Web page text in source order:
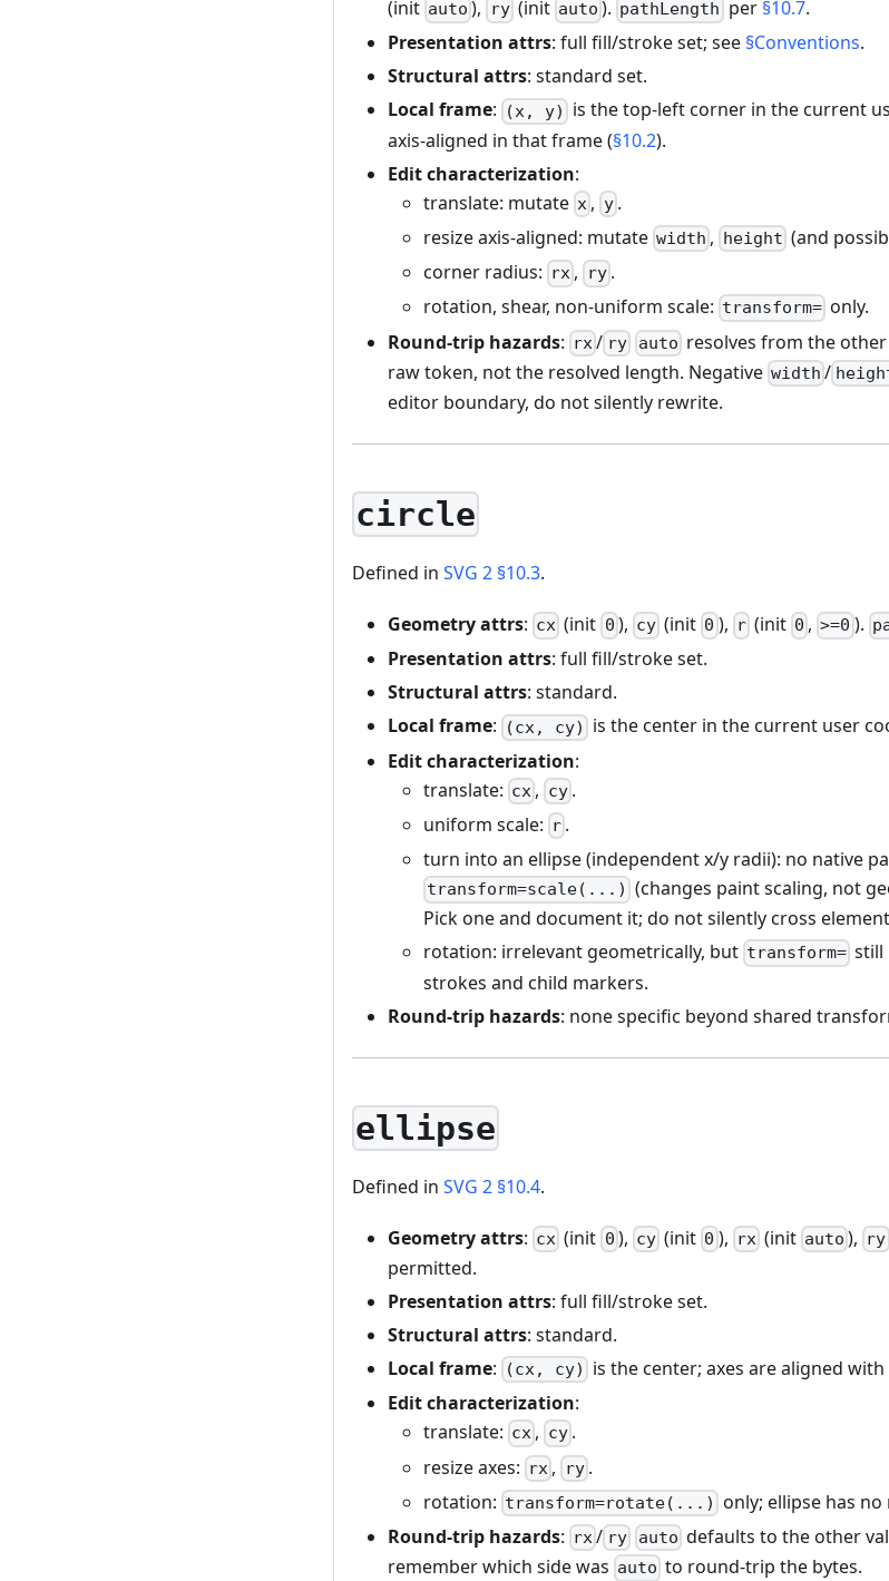
(init auto ), ry(init auto ). pathLength per §10.7.
Presentation attrs: full fill/stroke set; see §Conventions.
Structural attrs: standard set.
Local frame: (x, y)
is the top-left corner in the current
axis-aligned in that frame (§10.2).
Edit characterization:
translate: mutate x , y.
resize axis-aligned: mutate width , height (and
corner radius: rx , ry.
rotation, shear, non-uniform scale: transform= only.
Round-trip hazards: rx/ ry auto resolves from the
raw token, not the resolved length. Negative width /
editor boundary, do not silently rewrite.
circle
Defined in SVG 2 §10.3.
Geometry attrs: cx (init 0 ), cy (init 0 ), r(init 0 ,>=0 ).
Presentation attrs: full fill/stroke set.
Structural attrs: standard.
Local frame: (cx, cy)
is the center in the current user
Edit characterization:
translate: cx , cy.
uniform scale: r .
turn into an ellipse (independent x/y radii): no native
transform=scale(...) (changes paint scaling, not
Pick one and document it; do not silently cross
rotation: irrelevant geometrically, but transform= still
strokes and child markers.
Round-trip hazards: none specific beyond shared
ellipse
Defined in SVG 2 §10.4.
Geometry attrs: cx (init 0 ), cy (init 0 ), rx(init auto ), ry
permitted.
Presentation attrs: full fill/stroke set.
Structural attrs: standard.
Local frame: (cx, cy)
is the center; axes are aligned
Edit characterization:
translate: cx , cy.
resize axes: rx , ry.
rotation: transform=rotate(...) only; ellipse has
Round-trip hazards: rx/ ry auto defaults to the other
remember which side was auto to round-trip the bytes.